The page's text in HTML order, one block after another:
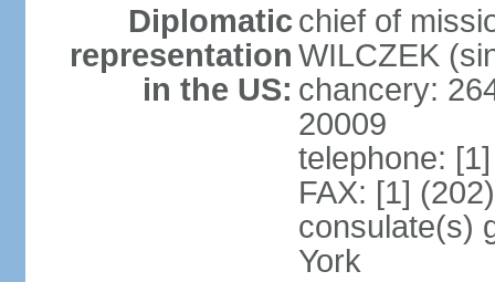
Diplomatic
representation
in the US:
chief of
WILCZEK
chancery:
20009
telephone:
FAX: [1]
consulate(s)
York